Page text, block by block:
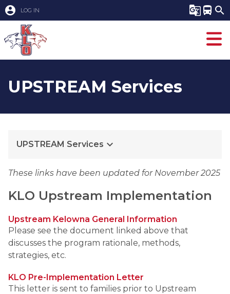
account_circle LOG IN g_translate directions_bus search
UPSTREAM Services
UPSTREAM Services keyboard_arrow_down
These links have been updated for November 2025
KLO Upstream Implementation
Upstream Kelowna General Information
Please see the document linked above that
discusses the program rationale, methods,
strategies, etc.
KLO Pre-Implementation Letter
This letter is sent to families prior to Upstream